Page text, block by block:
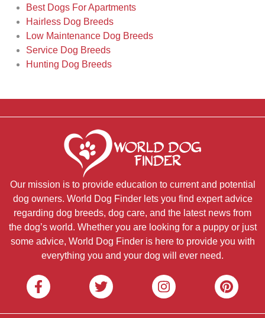
Best Dogs For Apartments
Hairless Dog Breeds
Low Maintenance Dog Breeds
Service Dog Breeds
Hunting Dog Breeds
Our mission is to provide education to current and potential
dog owners. World Dog Finder lets you find expert advice
regarding dog breeds, dog care, and the latest news from
the dog’s world. Whether you are looking for a puppy or just
some advice, World Dog Finder is here to provide you with
everything you and your dog will ever need.